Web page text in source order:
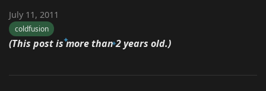
July 11, 2011
coldfusion
(This post is more than 2 years old.)